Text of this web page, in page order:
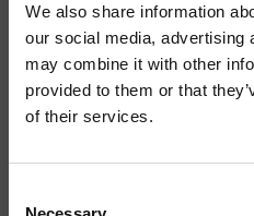
We also share information
our social media, advertising
may combine it with other
provided to them or that
of their services.